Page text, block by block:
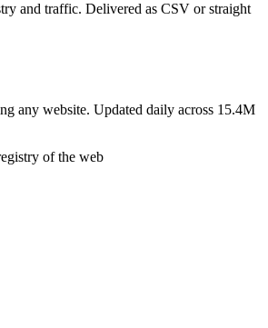
and traffic. Delivered as CSV or straight
any website. Updated daily across 15.4M
of the web